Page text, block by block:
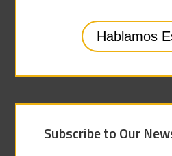
Hablamos
Subscribe to Our